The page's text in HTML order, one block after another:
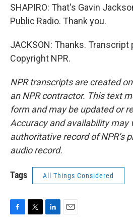
SHAPIRO: That's Gavin
Public Radio. Thank you.
JACKSON: Thanks. Transcript
Copyright NPR.
NPR transcripts are created
an NPR contractor. This text
form and may be updated or
Accuracy and availability may
authoritative record of NPR’s
audio record.
Tags All Things Considered